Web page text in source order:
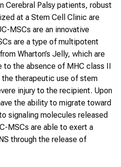
Cerebral Palsy patients, robust
at a Stem Cell Clinic are
MSCs are an innovative
are a type of multipotent
Wharton’s Jelly, which are
the absence of MHC class II
therapeutic use of stem
injury to the recipient. Upon
the ability to migrate toward
signaling molecules released
MSCs are able to exert a
through the release of